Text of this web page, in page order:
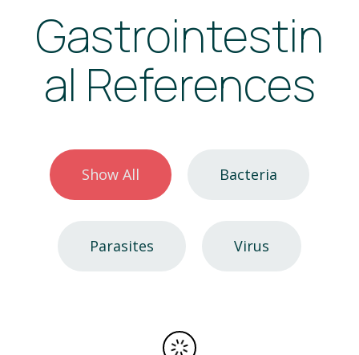
Gastrointestin
al References
Show All Bacteria
Parasites Virus